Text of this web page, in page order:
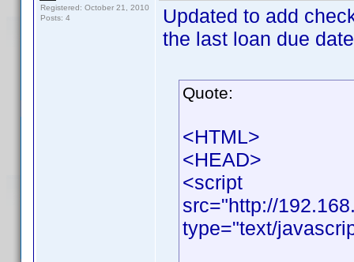
Registered: October 21, 2010
Posts: 4
Updated to add
the last loan due
Quote:
<HTML>
<HEAD>
<script
src="http://
type="text/